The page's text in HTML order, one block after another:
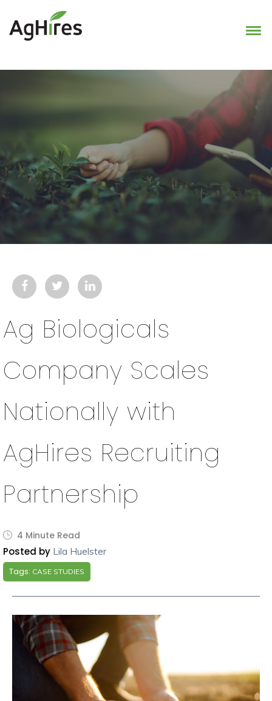
Ag Biologicals
Company Scales
Nationally with
AgHires Recruiting
Partnership
4 Minute Read
Posted by Lila Huelster
Tags: CASE STUDIES